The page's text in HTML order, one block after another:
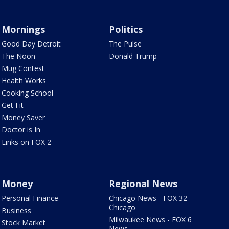
Mornings
Good Day Detroit
The Noon
Mug Contest
Health Works
Cooking School
Get Fit
Money Saver
Doctor is In
Links on FOX 2
Politics
The Pulse
Donald Trump
Money
Personal Finance
Business
Stock Market
Regional News
Chicago News - FOX 32
Chicago
Milwaukee News - FOX 6